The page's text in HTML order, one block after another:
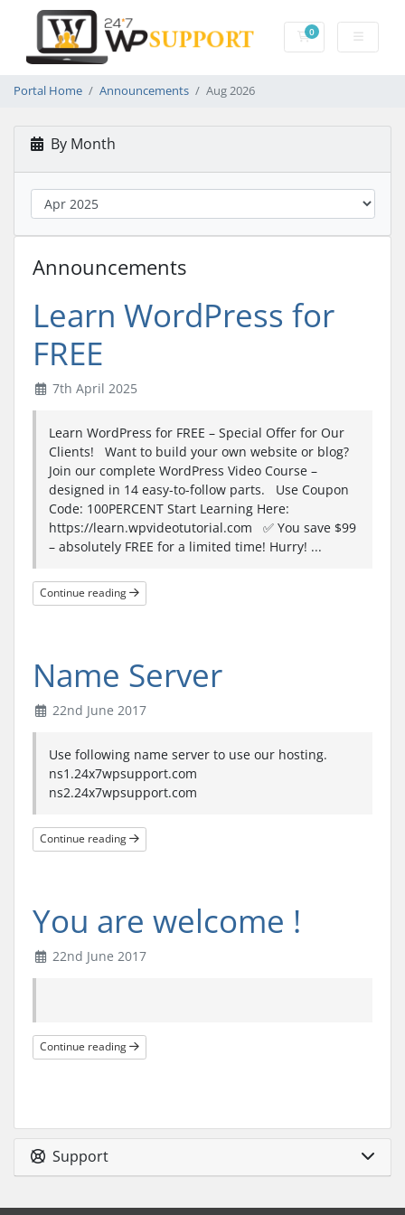
0Shopping Cart
Portal Home Announcements Aug 2026
By Month
Announcements
Learn WordPress for
FREE
7th April 2025
Learn WordPress for FREE – Special Offer for Our
Clients! Want to build your own website or blog?
Join our complete WordPress Video Course –
designed in 14 easy-to-follow parts. Use Coupon
Code: 100PERCENT Start Learning Here:
https://learn.wpvideotutorial.com ✅ You save $99
– absolutely FREE for a limited time! Hurry! ...
Continue reading
Name Server
22nd June 2017
Use following name server to use our hosting.
ns1.24x7wpsupport.com
ns2.24x7wpsupport.com
Continue reading
You are welcome !
22nd June 2017
Continue reading
Support